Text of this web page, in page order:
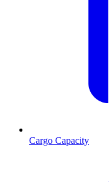
Cargo Capacity